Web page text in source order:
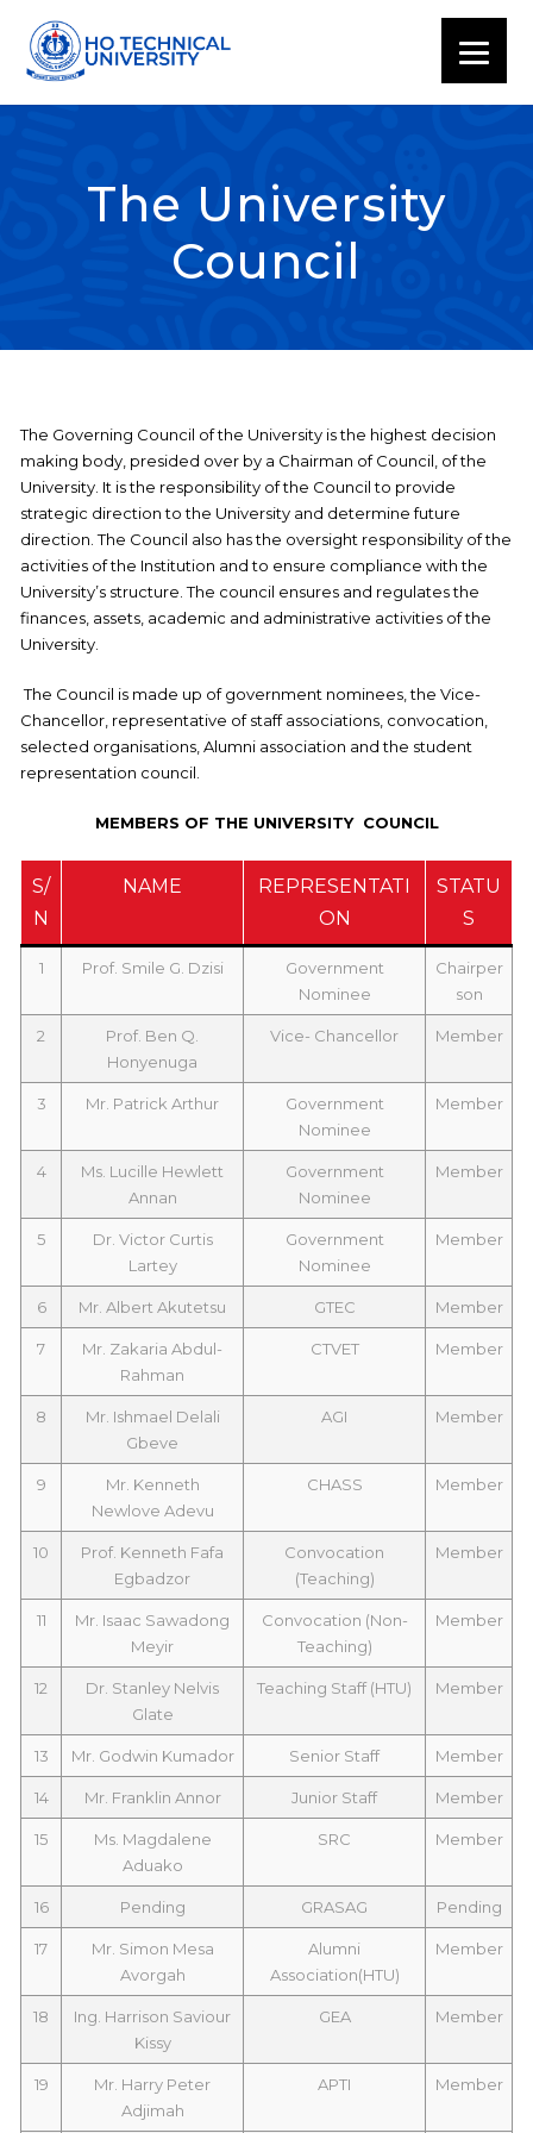
The University
Council
The Governing Council of the University is the highest decision
making body, presided over by a Chairman of Council, of the
University. It is the responsibility of the Council to provide
strategic direction to the University and determine future
direction. The Council also has the oversight responsibility of the
activities of the Institution and to ensure compliance with the
University’s structure. The council ensures and regulates the
finances, assets, academic and administrative activities of the
University.
The Council is made up of government nominees, the Vice-
Chancellor, representative of staff associations, convocation,
selected organisations, Alumni association and the student
representation council.
MEMBERS OF THE UNIVERSITY COUNCIL
S/
N
NAME
REPRESENTATI
ON
STATU
S
1 Prof. Smile G. Dzisi
Government
Nominee
Chairper
son
2
Prof. Ben Q.
Honyenuga
Vice- Chancellor Member
3 Mr. Patrick Arthur
Government
Nominee
Member
4
Ms. Lucille Hewlett
Annan
Government
Nominee
Member
5
Dr. Victor Curtis
Lartey
Government
Nominee
Member
6 Mr. Albert Akutetsu GTEC Member
7
Mr. Zakaria Abdul-
Rahman
CTVET Member
8
Mr. Ishmael Delali
Gbeve
AGI Member
9
Mr. Kenneth
Newlove Adevu
CHASS Member
10
Prof. Kenneth Fafa
Egbadzor
Convocation
(Teaching)
Member
11
Mr. Isaac Sawadong
Meyir
Convocation (Non-
Teaching)
Member
12
Dr. Stanley Nelvis
Glate
Teaching Staff (HTU) Member
13 Mr. Godwin Kumador Senior Staff Member
14 Mr. Franklin Annor Junior Staff Member
15
Ms. Magdalene
Aduako
SRC Member
16 Pending GRASAG Pending
17
Mr. Simon Mesa
Avorgah
Alumni
Association(HTU)
Member
18
Ing. Harrison Saviour
Kissy
GEA Member
19
Mr. Harry Peter
Adjimah
APTI Member